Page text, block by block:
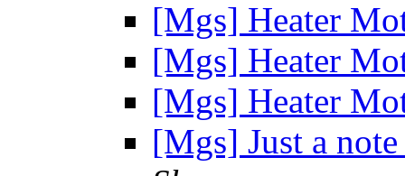
[Mgs] Heater
[Mgs] Heater
[Mgs] Heater
[Mgs] Just a